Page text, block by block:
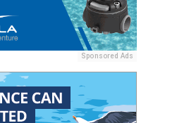
Sponsored Ads